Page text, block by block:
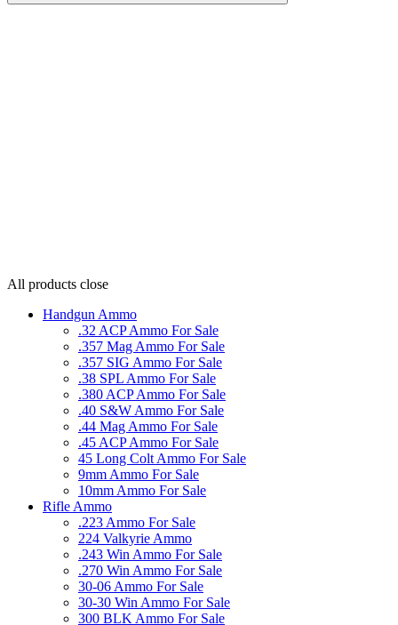
All products close
Handgun Ammo
.32 ACP Ammo For Sale
.357 Mag Ammo For Sale
.357 SIG Ammo For Sale
.38 SPL Ammo For Sale
.380 ACP Ammo For Sale
.40 S&W Ammo For Sale
.44 Mag Ammo For Sale
.45 ACP Ammo For Sale
45 Long Colt Ammo For Sale
9mm Ammo For Sale
10mm Ammo For Sale
Rifle Ammo
.223 Ammo For Sale
224 Valkyrie Ammo
.243 Win Ammo For Sale
.270 Win Ammo For Sale
30-06 Ammo For Sale
30-30 Win Ammo For Sale
300 BLK Ammo For Sale